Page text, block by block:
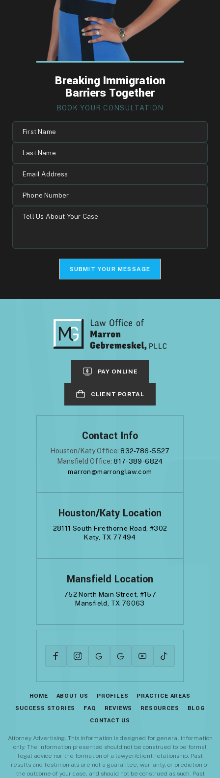
Breaking Immigration
Barriers Together
BOOK YOUR CONSULTATION
Name
Name
Address
Number
Your
SUBMIT YOUR MESSAGE
PAY ONLINE
CLIENT PORTAL
Mansfield Location
752 North Main Street, #157
Mansfield, TX 76063
Contact Info
Houston/Katy Office:832-786-5527
Mansfield Office:817-389-6824
marron@marronglaw.com
Houston/Katy Location
28111 South Firethorne Road, #302
Katy, TX 77494
HOME ABOUT US PROFILES
PRACTICE AREAS
SUCCESS STORIES
FAQ REVIEWS RESOURCES
BLOG
CONTACT US
Attorney Advertising. This information is designed for general information
only. The information presented should not be construed to be formal
legal advice nor the formation of a lawyer/client relationship. Past
results and testimonials are not a guarantee, warranty, or prediction of
the outcome of your case, and should not be construed as such. Past